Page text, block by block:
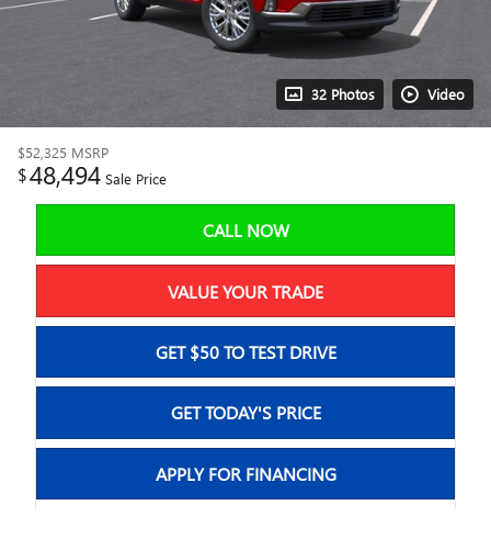
32 Photos Video
$52,325 MSRP
$48,494 Sale Price
CALL NOW
VALUE YOUR TRADE
GET $50 TO TEST DRIVE
GET TODAY'S PRICE
APPLY FOR FINANCING